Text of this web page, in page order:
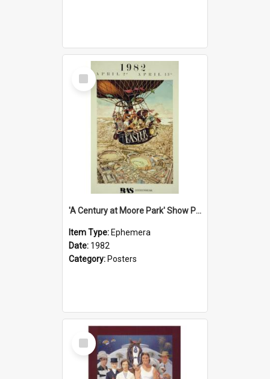
Select
Item
'A Century at Moore Park' Show Poster, 1982
Item Type: Ephemera
Date: 1982
Category: Posters
Select
Item